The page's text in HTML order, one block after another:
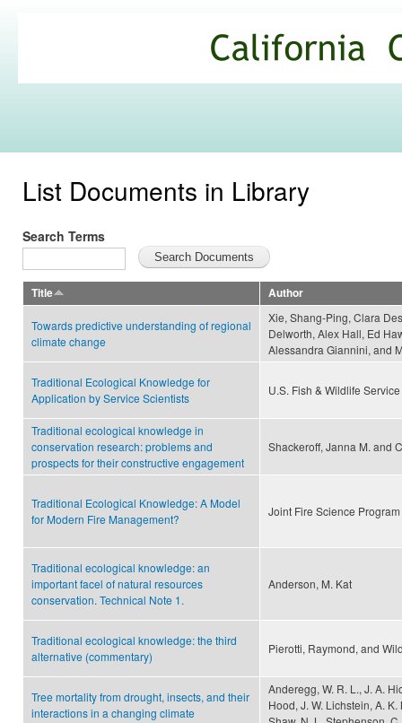
Commons
List Documents in Library
Search Terms
Title Author
Towards predictive understanding of regional
climate change
Xie, Shang-Ping, Clara
Delworth, Alex Hall, Ed
Alessandra Giannini, and
Traditional Ecological Knowledge for
Application by Service Scientists
U.S. Fish & Wildlife Service
Traditional ecological knowledge in
conservation research: problems and
prospects for their constructive engagement
Shackeroff, Janna M. and
Traditional Ecological Knowledge: A Model
for Modern Fire Management?
Joint Fire Science Program
Traditional ecological knowledge: an
important facel of natural resources
conservation. Technical Note 1.
Anderson, M. Kat
Traditional ecological knowledge: the third
alternative (commentary)
Pierotti, Raymond, and
Tree mortality from drought, insects, and their
interactions in a changing climate
Anderegg, W. R. L., J. A.
Hood, J. W. Lichstein, A.